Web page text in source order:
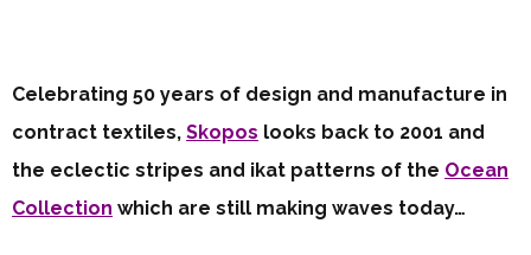
Celebrating 50 years of design and manufacture in
contract textiles, Skopos looks back to 2001 and
the eclectic stripes and ikat patterns of the Ocean
Collection which are still making waves today…